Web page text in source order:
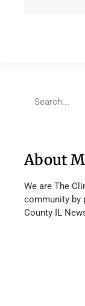
About
We are The
community by
County IL